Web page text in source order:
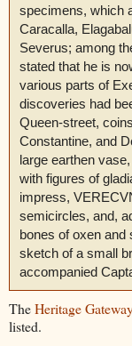
specimens, which
Caracalla,
Severus; among
stated that he is
various parts of
discoveries had
Queen-street,
Constantine, and
large earthen
with figures of
impress,
semicircles, and,
bones of oxen and
sketch of a small
accompanied
TheHeritage
listed.